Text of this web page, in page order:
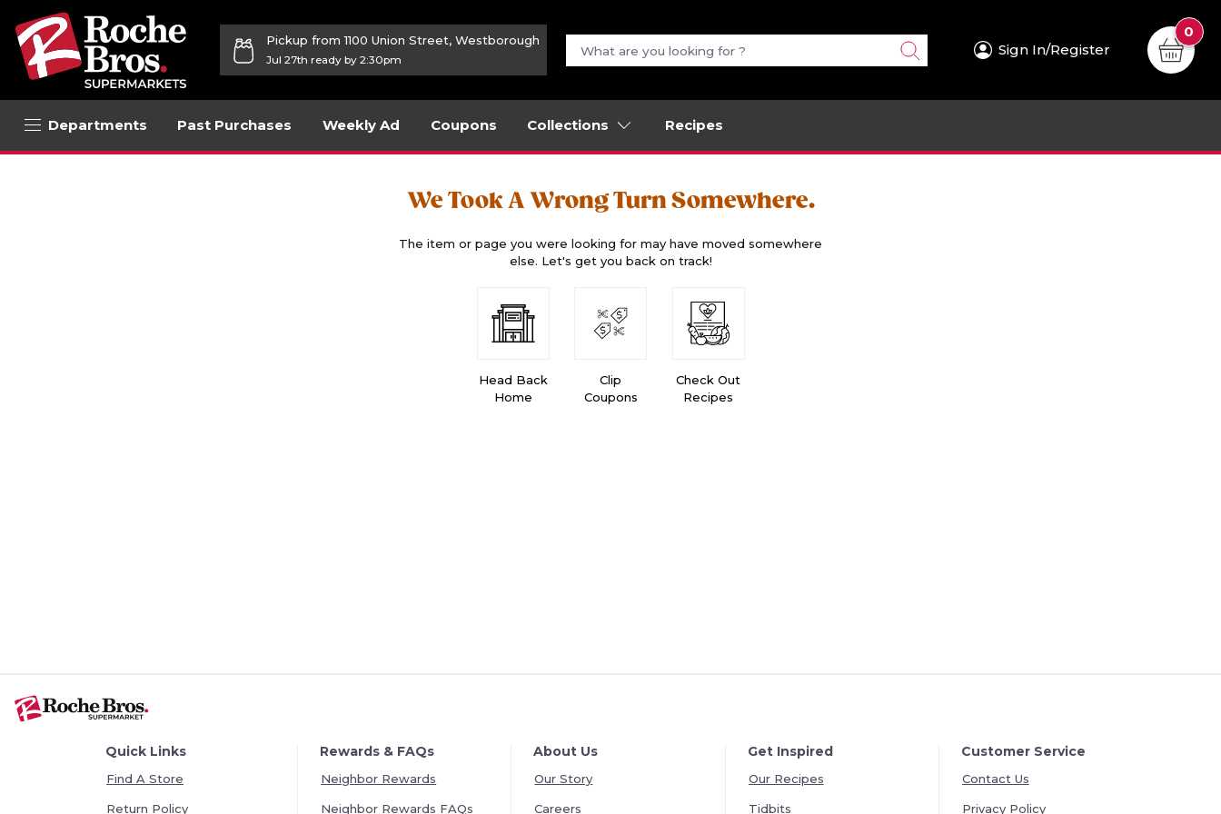
Pickup from 1100 Union Street, Westborough
Jul 27th ready by 2:30pm
Sign In/Register
0
Departments Past Purchases Weekly Ad Coupons Collections Recipes
We Took A Wrong Turn Somewhere.
The item or page you were looking for may have moved somewhere
else. Let's get you back on track!
Head Back
Home
Clip
Coupons
Check Out
Recipes
Quick Links
Find A Store
Return Policy
Rewards & FAQs
Neighbor Rewards
Neighbor Rewards FAQs
About Us
Our Story
Careers
Get Inspired
Our Recipes
Tidbits
Customer Service
Contact Us
Privacy Policy